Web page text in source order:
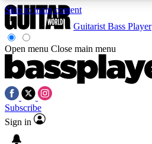
Skip to main content
Guitarist Bass Player
Open menu Close main menu
Subscribe
Sign in